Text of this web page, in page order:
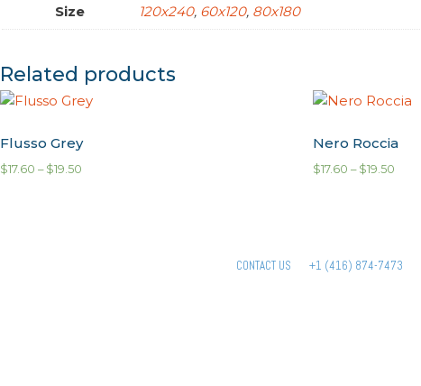
Size 120x240, 60x120, 80x180
Related products
Flusso Grey
$17.60 – $19.50
Nero Roccia
$17.60 – $19.50
CONTACT US +1 (416) 874-7473